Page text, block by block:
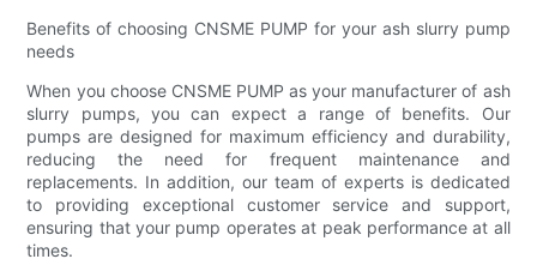
Benefits of choosing CNSME PUMP for your ash slurry pump
needs
When you choose CNSME PUMP as your manufacturer of ash
slurry pumps, you can expect a range of benefits. Our
pumps are designed for maximum efficiency and durability,
reducing the need for frequent maintenance and
replacements. In addition, our team of experts is dedicated
to providing exceptional customer service and support,
ensuring that your pump operates at peak performance at all
times.